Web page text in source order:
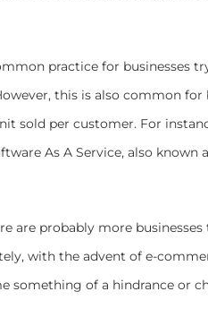
practice for businesses
this is also common
sold per customer. For
As A Service, also known
are probably more
with the advent of e-
something of a hindrance or